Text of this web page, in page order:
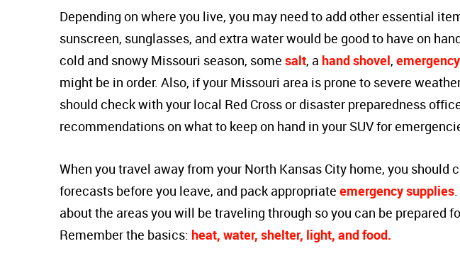
Depending on where you live, you may need to add other essential
sunscreen, sunglasses, and extra water would be good to have on
cold and snowy Missouri season, some salt, a hand shovel,
might be in order. Also, if your Missouri area is prone to severe
should check with your local Red Cross or disaster preparedness
recommendations on what to keep on hand in your SUV for
When you travel away from your North Kansas City home, you should
forecasts before you leave, and pack appropriate emergency supplies
about the areas you will be traveling through so you can be prepared
Remember the basics: heat, water, shelter, light, and food.